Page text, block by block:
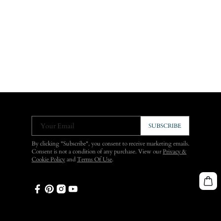
Your Email SUBSCRIBE
By clicking "Subscribe", you consent to receive marketing emails.
Consent is not a condition of any purchase. View ourPrivacy &
Cookie Policy and Terms Of Use.